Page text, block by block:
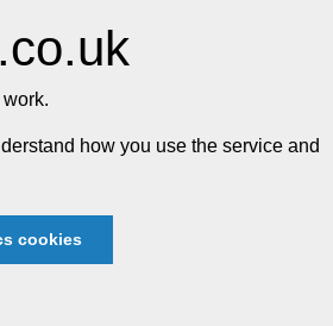
how you use the service and
cookies